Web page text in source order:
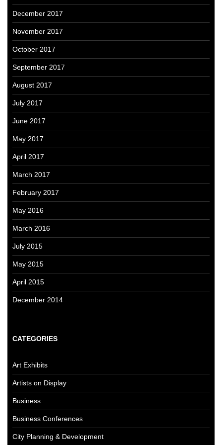
December 2017
November 2017
October 2017
September 2017
August 2017
July 2017
June 2017
May 2017
April 2017
March 2017
February 2017
May 2016
March 2016
July 2015
May 2015
April 2015
December 2014
CATEGORIES
Art Exhibits
Artists on Display
Business
Business Conferences
City Planning & Development